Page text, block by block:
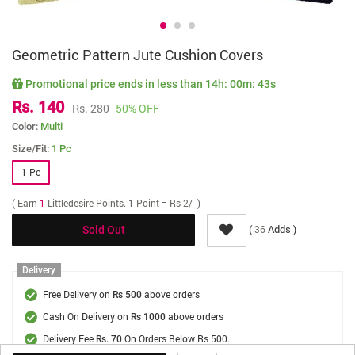
Geometric Pattern Jute Cushion Covers
Promotional price ends in less than 14h: 00m: 43s
Rs. 140 Rs. 280 50% OFF
Color: Multi
Size/Fit: 1 Pc
1 Pc
( Earn 1 Littledesire Points. 1 Point = Rs 2/- )
Sold Out (36Adds )
Delivery
Free Delivery on Rs 500 above orders
Cash On Delivery on Rs 1000 above orders
Delivery Fee Rs. 70 On Orders Below Rs 500.